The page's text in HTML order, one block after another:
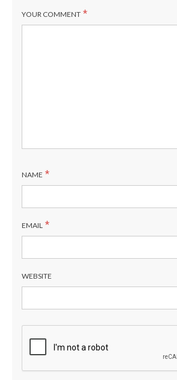
YOUR COMMENT *
NAME *
EMAIL *
WEBSITE